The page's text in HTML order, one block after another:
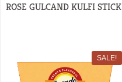
ROSE GULCAND KULFI STICK
SALE!